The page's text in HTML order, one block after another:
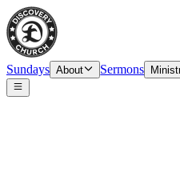
Sundays About Sermons